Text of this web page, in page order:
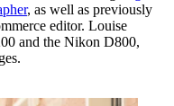
, as well as previously
editor. Louise
and the Nikon D800,